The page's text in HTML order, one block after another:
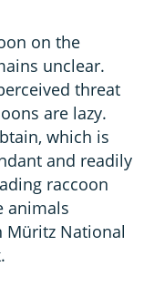
on the
unclear.
threat
are lazy.
which is
and readily
raccoon
animals
Müritz National